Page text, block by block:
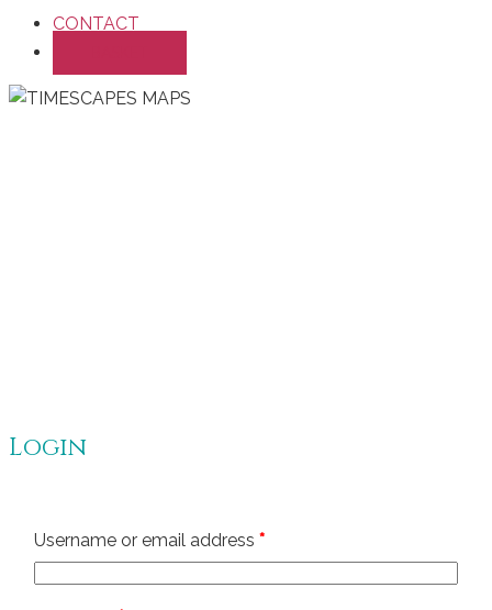
CONTACT
Login
Username or email address *Required